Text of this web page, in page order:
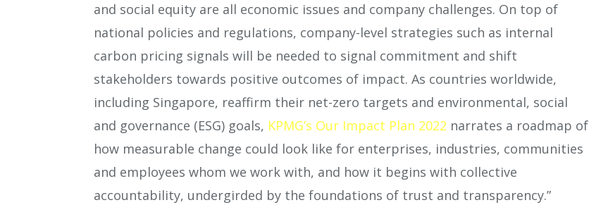
and social equity are all economic issues and company challenges. On top of
national policies and regulations, company-level strategies such as internal
carbon pricing signals will be needed to signal commitment and shift
stakeholders towards positive outcomes of impact. As countries worldwide,
including Singapore, reaffirm their net-zero targets and environmental, social
and governance (ESG) goals, KPMG’s Our Impact Plan 2022 narrates a roadmap of
how measurable change could look like for enterprises, industries, communities
and employees whom we work with, and how it begins with collective
accountability, undergirded by the foundations of trust and transparency.”